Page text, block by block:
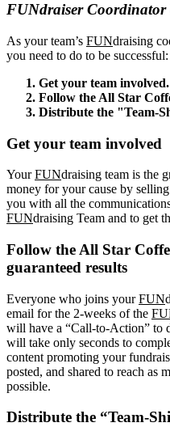
FUNdraiser Coordinator
As your team’s FUNdraising
you need to do to be successful:
Get your team involved.
Follow the All Star
Distribute the "Team-
Get your team involved
YourFUNdraising team is the
money for your cause by
you with all the
FUNdraising Team and to get
Follow the All Star
guaranteed results
Everyone who joins yourFUN
email for the 2-weeks of the
will have a “Call-to-Action” to
will take only seconds to
content promoting your
posted, and shared to reach as
possible.
Distribute the “Team-